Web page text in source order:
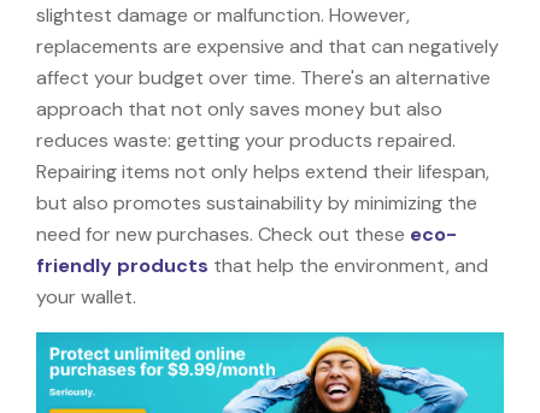
slightest damage or malfunction. However,
replacements are expensive and that can negatively
affect your budget over time. There's an alternative
approach that not only saves money but also
reduces waste: getting your products repaired.
Repairing items not only helps extend their lifespan,
but also promotes sustainability by minimizing the
need for new purchases. Check out these eco-
friendly products that help the environment, and
your wallet.